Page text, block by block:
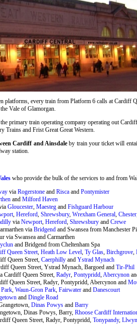
platforms, every train from Platform 6 calls at Cardiff
Vale of Glamorgan.
the primary train operating company operating out
Trains and Frist Great Great Western.
Cardiff and Ainsdale by train your ticket will
station.
who provide the bulk of the services to and from
via Rogerstone and Risca and Pontymister
and Milford Haven
Gloucester Maesteg and Fishguard Harbour
Hereford Shrewsbury, Wrexham General Chester
via Newport Hereford Shrewsbury and Crewe
via Bridgend and Swansea from Manchester
via Swansea and Carmarthen
and Bridgend from Cheltenham Spa
Queen Street Heath Low Level Ty Glas Birchgrove
Queen Street, Caerphilly and Ystrad Mynach
Queen Street, Ystrad Mynach, Bargoed and Tir-Phil
Cardiff Queen Street, Radyr Pontypridd Abercynon
Queen Street, Radyr, Pontypridd, Abercynon and
Waun-Gron Park Fairwater and Danescourt
and Dingle Road
Dinas Powys and Barry
Dinas Powys, Barry, Rhoose Cardiff
Queen Street, Radyr, Pontypridd, Tonypandy,